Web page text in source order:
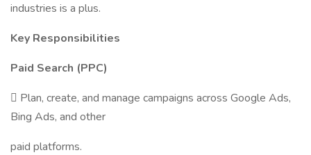
industries is a plus.
Key Responsibilities
Paid Search (PPC)
 Plan, create, and manage campaigns across Google Ads,
Bing Ads, and other
paid platforms.